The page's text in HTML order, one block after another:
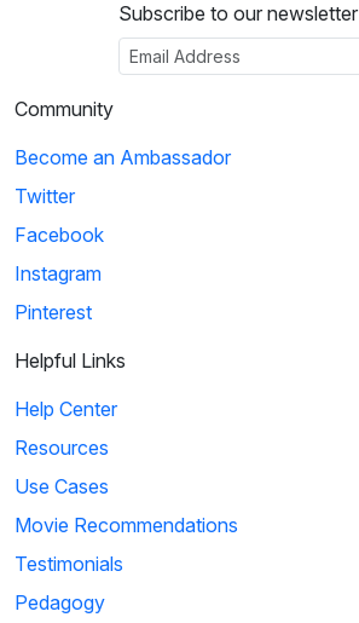
Subscribe to our newsletter
Community
Become an Ambassador
Twitter
Facebook
Instagram
Pinterest
Helpful Links
Help Center
Resources
Use Cases
Movie Recommendations
Testimonials
Pedagogy